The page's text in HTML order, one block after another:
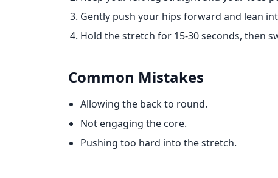
Gently push your hips forward and lean
Hold the stretch for 15-30 seconds, then
Common Mistakes
Allowing the back to round.
Not engaging the core.
Pushing too hard into the stretch.